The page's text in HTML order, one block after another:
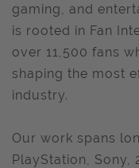
gaming, and
is rooted in Fan
over 11,500 fans
shaping the most
industry.
Our work spans
PlayStation, Sony,